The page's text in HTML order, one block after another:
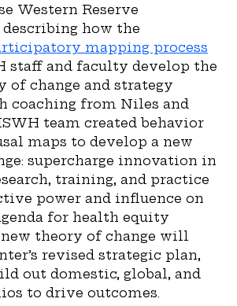
Western Reserve
how the
mapping process
staff and faculty develop the
of change and strategy
coaching from Niles and
team created behavior
maps to develop a new
supercharge innovation in
training, and practice
power and influence on
for health equity
theory of change will
revised strategic plan,
out domestic, global, and
to drive outcomes.